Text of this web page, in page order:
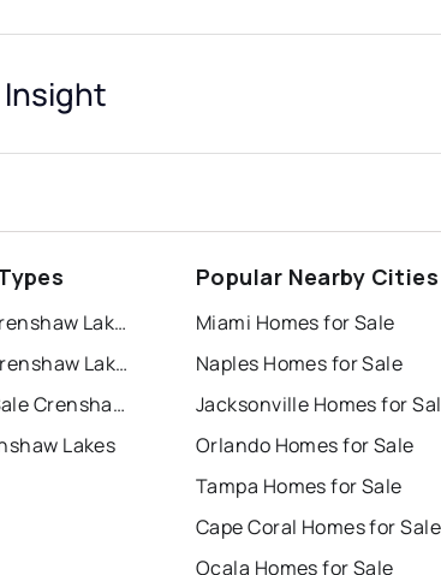
Insight
Houses for Sale Crenshaw Lakes
Condos for Sale Crenshaw Lakes
Townhouses for Sale Crenshaw Lakes
Lakes
Popular Nearby Cities
Miami Homes for Sale
Naples Homes for Sale
Jacksonville Homes for
Orlando Homes for Sale
Tampa Homes for Sale
Cape Coral Homes for Sale
Ocala Homes for Sale